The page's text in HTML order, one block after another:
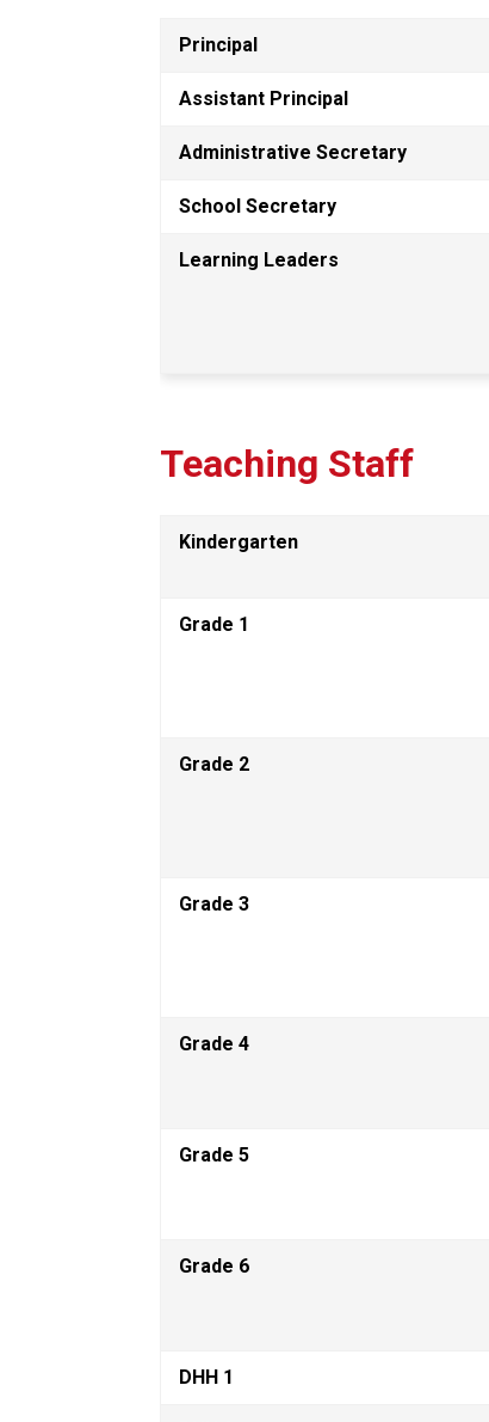
Principal
Assistant Principal
Administrative Secretary
School Secretary
Learning Leaders
Teaching Staff
Kindergarten
Grade 1
Grade 2
Grade 3
Grade 4
Grade 5
Grade 6
DHH 1